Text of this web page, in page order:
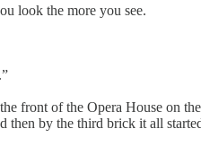
look the more you see.
front of the Opera House on
then by the third brick it all